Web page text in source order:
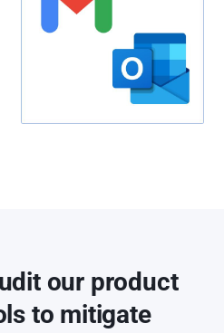
our product
to mitigate